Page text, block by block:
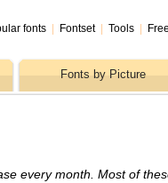
fonts Fontset Tools
Fonts by Picture
every month. Most of